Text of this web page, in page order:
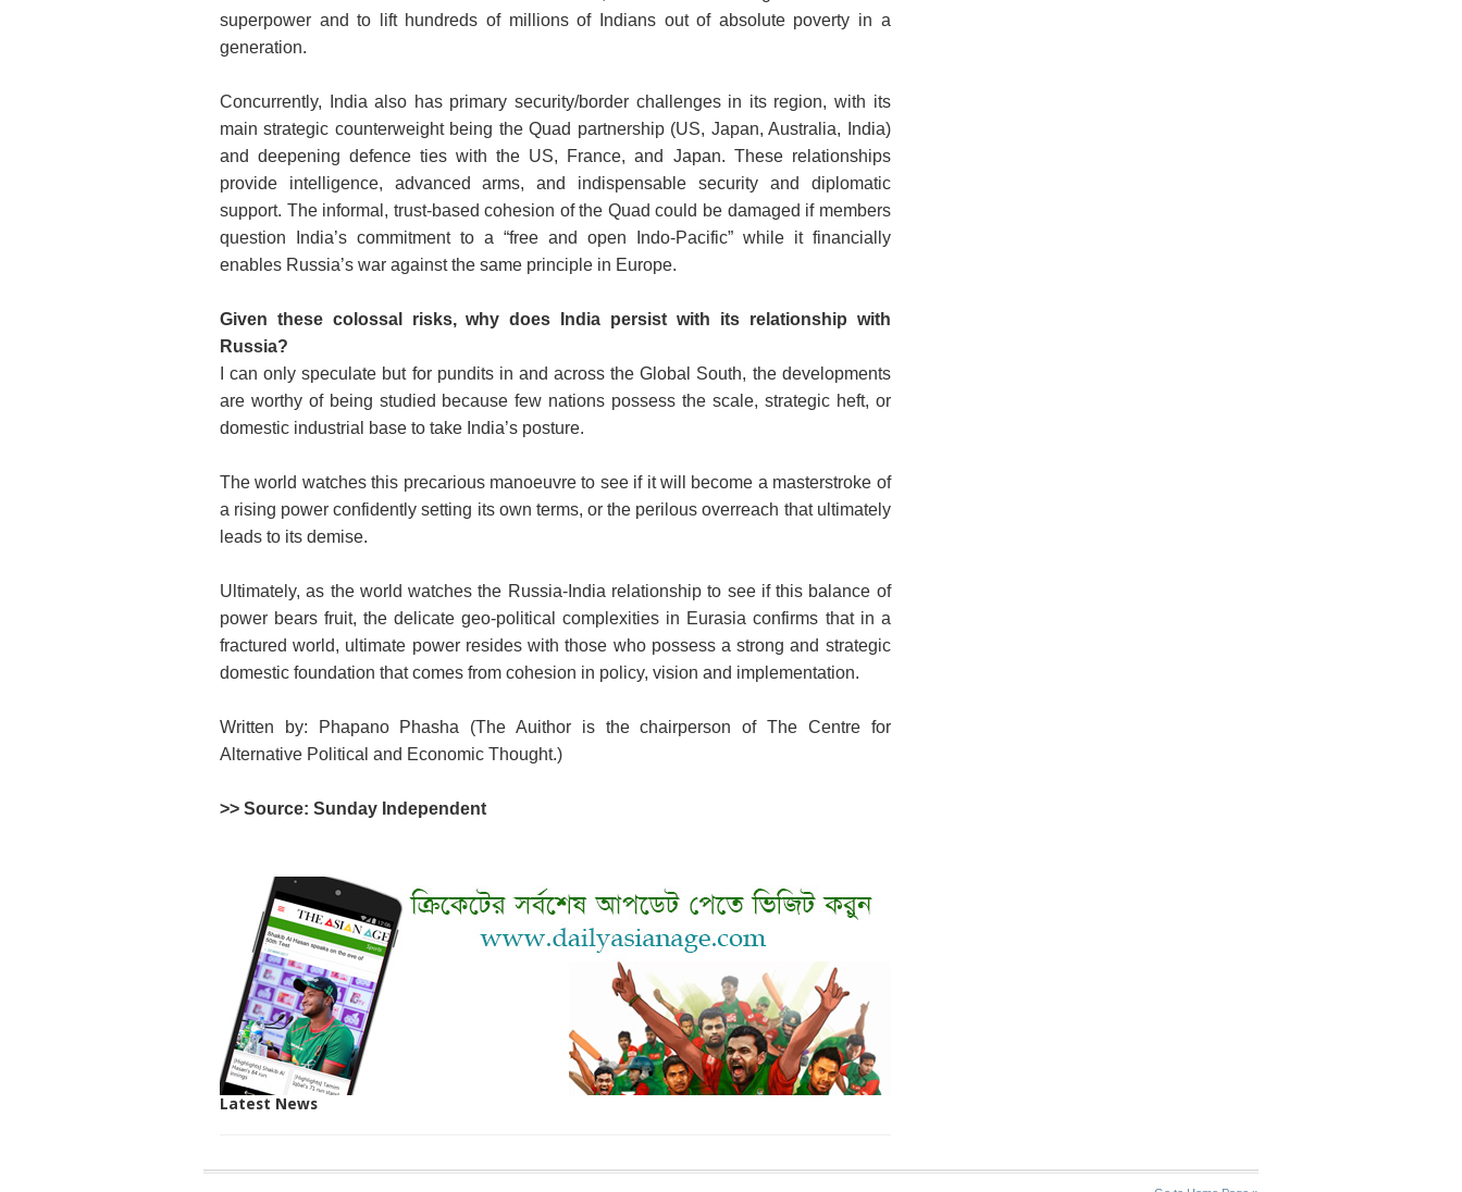
superpower and to lift hundreds of millions of Indians out of absolute poverty in a
generation.
Concurrently, India also has primary security/border challenges in its region, with its
main strategic counterweight being the Quad partnership (US, Japan, Australia, India)
and deepening defence ties with the US, France, and Japan. These relationships
provide intelligence, advanced arms, and indispensable security and diplomatic
support. The informal, trust-based cohesion of the Quad could be damaged if members
question India’s commitment to a “free and open Indo-Pacific” while it financially
enables Russia’s war against the same principle in Europe.
Given these colossal risks, why does India persist with its relationship with
Russia?
I can only speculate but for pundits in and across the Global South, the developments
are worthy of being studied because few nations possess the scale, strategic heft, or
domestic industrial base to take India’s posture.
The world watches this precarious manoeuvre to see if it will become a masterstroke of
a rising power confidently setting its own terms, or the perilous overreach that ultimately
leads to its demise.
Ultimately, as the world watches the Russia-India relationship to see if this balance of
power bears fruit, the delicate geo-political complexities in Eurasia confirms that in a
fractured world, ultimate power resides with those who possess a strong and strategic
domestic foundation that comes from cohesion in policy, vision and implementation.
Written by: Phapano Phasha (The Auithor is the chairperson of The Centre for
Alternative Political and Economic Thought.)
>> Source: Sunday Independent
Latest News